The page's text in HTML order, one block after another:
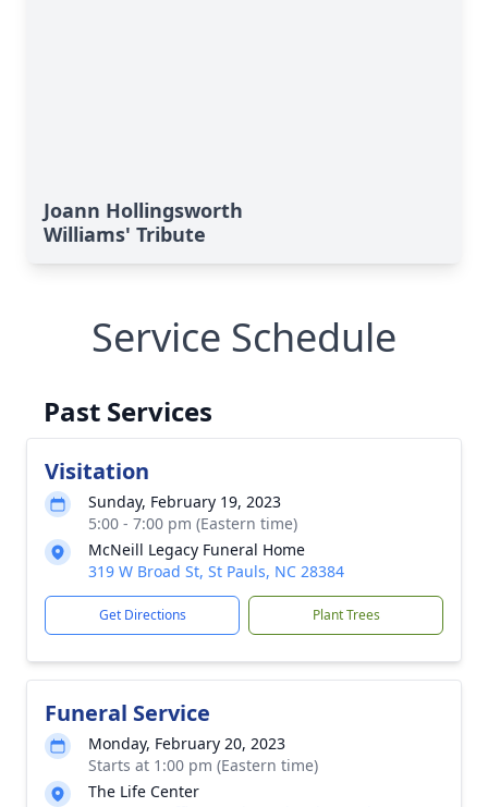
Joann Hollingsworth
Williams' Tribute
Service Schedule
Past Services
Visitation
Sunday, February 19, 2023
5:00 - 7:00 pm (Eastern time)
McNeill Legacy Funeral Home
319 W Broad St, St Pauls, NC 28384
Get Directions Plant Trees
Funeral Service
Monday, February 20, 2023
Starts at 1:00 pm (Eastern time)
The Life Center